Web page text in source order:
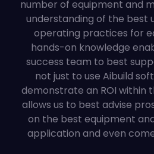
number of equipment and
understanding of the best
operating practices for
hands-on knowledge
success team to best
not just to use Aibuild
demonstrate an ROI within
allows us to best advise
on the best equipment
application and even